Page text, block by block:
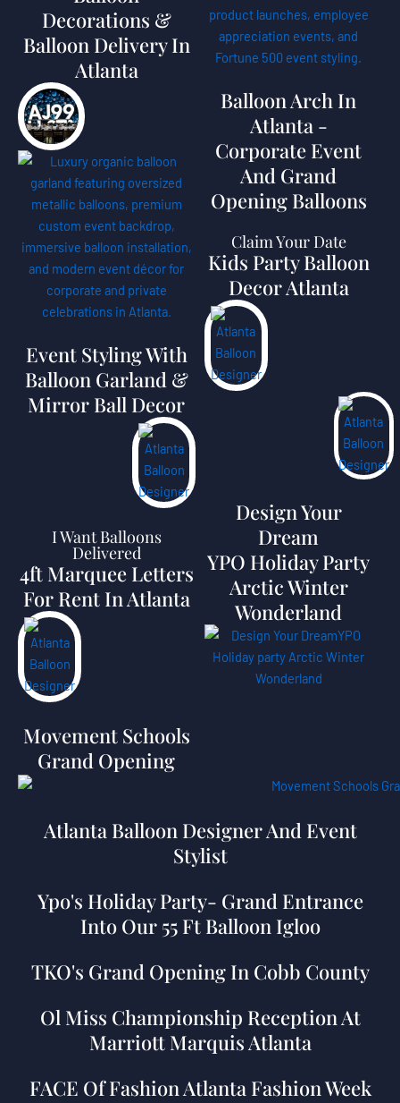
Decorations &
Balloon Delivery In
Atlanta
Event Styling With
Balloon Garland &
Mirror Ball Decor
I Want Balloons
Delivered
4ft Marquee Letters
For Rent In Atlanta
Movement Schools
Grand Opening
Balloon Arch In
Atlanta -
Corporate Event
And Grand
Opening Balloons
Claim Your Date
Kids Party Balloon
Decor Atlanta
Design Your
Dream
YPO Holiday Party
Arctic Winter
Wonderland
Atlanta Balloon Designer And Event
Stylist
Ypo's Holiday Party- Grand Entrance
Into Our 55 Ft Balloon Igloo
TKO's Grand Opening In Cobb County
Ol Miss Championship Reception At
Marriott Marquis Atlanta
FACE Of Fashion Atlanta Fashion Week